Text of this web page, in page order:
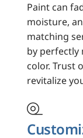
Paint can
moisture,
matching
by perfectly
color. Trust
revitalize
